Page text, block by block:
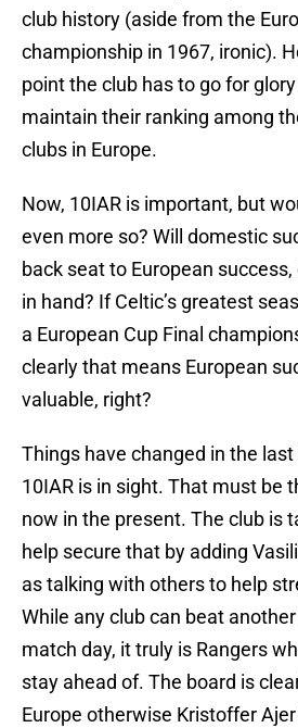
club history (aside from the
championship in 1967, ironic).
point the club has to go for
maintain their ranking among
clubs in Europe.
Now, 10IAR is important, but
even more so? Will domestic
back seat to European
in hand? If Celtic’s greatest
a European Cup Final
clearly that means European
valuable, right?
Things have changed in the
10IAR is in sight. That must be
now in the present. The club is
help secure that by adding
as talking with others to help
While any club can beat
match day, it truly is Rangers
stay ahead of. The board is
Europe otherwise Kristoffer